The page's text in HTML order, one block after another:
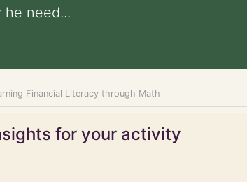
need...
Financial Literacy through Math
for your activity